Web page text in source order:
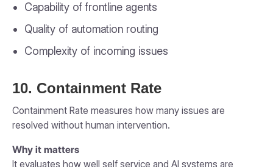
Capability of frontline agents
Quality of automation routing
Complexity of incoming issues
10. Containment Rate
Containment Rate measures how many issues are
resolved without human intervention.
Why it matters
It evaluates how well self service and AI systems are